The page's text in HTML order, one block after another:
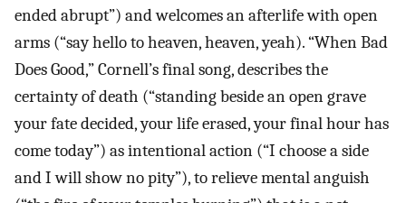
ended abrupt”) and welcomes an afterlife with open
arms (“say hello to heaven, heaven, yeah). “When Bad
Does Good,” Cornell’s final song, describes the
certainty of death (“standing beside an open grave
your fate decided, your life erased, your final hour has
come today”) as intentional action (“I choose a side
and I will show no pity”), to relieve mental anguish